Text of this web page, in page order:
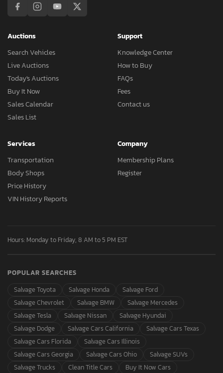
Auctions
Search Vehicles
Live Auctions
Today's Auctions
Buy It Now
Sales Calendar
Sales List
Support
Knowledge Center
How to Buy
FAQs
Fees
Contact us
Services
Transportation
Body Shops
Price History
VIN History Reports
Company
Membership Plans
Register
Hours: Monday to Friday, 8 AM to 5 PM EST
POPULAR SEARCHES
Salvage Toyota
Salvage Honda
Salvage Ford
Salvage Chevrolet
Salvage BMW
Salvage Mercedes
Salvage Tesla
Salvage Nissan
Salvage Hyundai
Salvage Dodge
Salvage Cars California
Salvage Cars Texas
Salvage Cars Florida
Salvage Cars Illinois
Salvage Cars Georgia
Salvage Cars Ohio
Salvage SUVs
Salvage Trucks
Clean Title Cars Buy It Now Cars